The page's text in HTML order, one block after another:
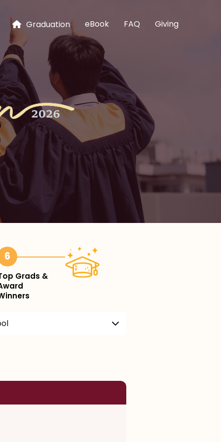
Graduation eBook FAQ Giving
6
Grads &